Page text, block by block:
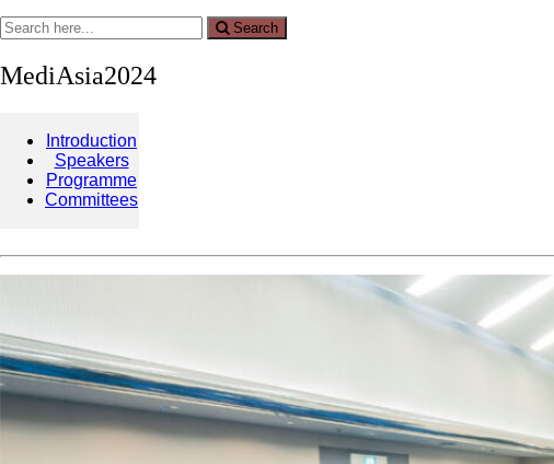
Search
for:
Search
MediAsia2024
Introduction
Speakers
Programme
Committees